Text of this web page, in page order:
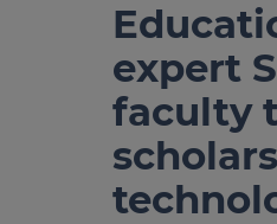
expert
faculty